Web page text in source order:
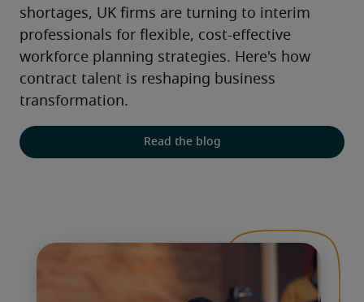
shortages, UK firms are turning to interim
professionals for flexible, cost-effective
workforce planning strategies. Here's how
contract talent is reshaping business
transformation.
Read the blog